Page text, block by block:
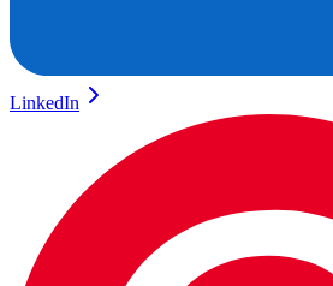
LinkedIn